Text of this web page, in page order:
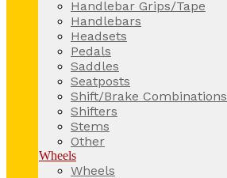
Handlebar Grips/Tape
Handlebars
Headsets
Pedals
Saddles
Seatposts
Shift/Brake Combinations
Shifters
Stems
Other
Wheels
Wheels